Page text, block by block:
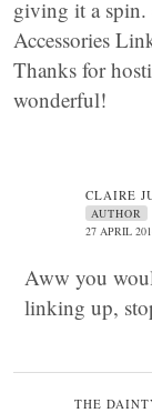
giving it a
Accessories
Thanks for
wonderful!
CLAIRE
AUTHOR
27 APRIL
Aww you
linking up,
THE